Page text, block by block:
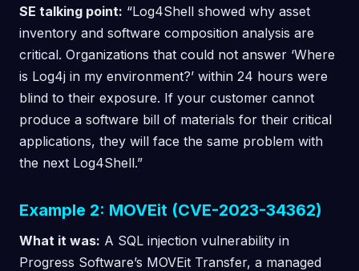
SE talking point: “Log4Shell showed why asset
inventory and software composition analysis are
critical. Organizations that could not answer ‘Where
is Log4j in my environment?’ within 24 hours were
blind to their exposure. If your customer cannot
produce a software bill of materials for their critical
applications, they will face the same problem with
the next Log4Shell.”
Example 2: MOVEit (CVE-2023-34362)
What it was: A SQL injection vulnerability in
Progress Software’s MOVEit Transfer, a managed